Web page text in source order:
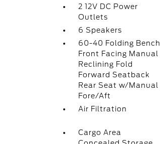
2 12V DC Power
Outlets
6 Speakers
60-40 Folding Bench
Front Facing Manual
Reclining Fold
Forward Seatback
Rear Seat w/Manual
Fore/Aft
Air Filtration
Cargo Area